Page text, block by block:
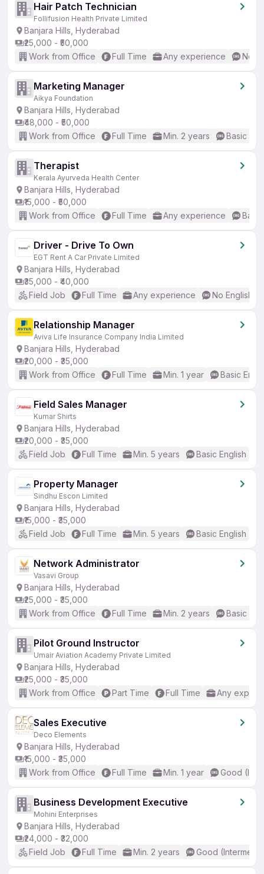
Hair Patch Technician
Follifusion Health Private Limited
Banjara Hills, Hyderabad
₹25,000 - ₹50,000
Work from Office
Full Time Any experience No
Marketing Manager
Aikya Foundation
Banjara Hills, Hyderabad
₹48,000 - ₹50,000
Work from Office
Full Time Min. 2 years Basic
Therapist
Kerala Ayurveda Health Center
Banjara Hills, Hyderabad
₹15,000 - ₹50,000
Work from Office
Full Time Any experience
Driver - Drive To Own
EGT Rent A Car Private Limited
Banjara Hills, Hyderabad
₹35,000 - ₹40,000
Field Job
Full Time Any experience No English
Relationship Manager
Aviva Life Insurance Company India Limited
Banjara Hills, Hyderabad
₹20,000 - ₹35,000
Work from Office
Full Time Min. 1 year Basic
Field Sales Manager
Kumar Shirts
Banjara Hills, Hyderabad
₹20,000 - ₹35,000
Field Job
Full Time Min. 5 years Basic English
Property Manager
Sindhu Escon Limited
Banjara Hills, Hyderabad
₹15,000 - ₹35,000
Field Job
Full Time Min. 5 years Basic English
Network Administrator
Vasavi Group
Banjara Hills, Hyderabad
₹25,000 - ₹35,000
Work from Office
Full Time Min. 2 years Basic
Pilot Ground Instructor
Umair Aviation Academy Private Limited
Banjara Hills, Hyderabad
₹25,000 - ₹35,000
Work from Office
Part Time Full Time Any
Sales Executive
Deco Elements
Banjara Hills, Hyderabad
₹15,000 - ₹35,000
Work from Office
Full Time Min. 1 year Good
Business Development Executive
Mohini Enterprises
Banjara Hills, Hyderabad
₹24,000 - ₹32,000
Field Job
Full Time Min. 2 years Good